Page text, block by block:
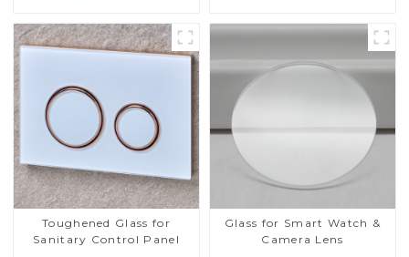
Resistance Printing
Toughened Glass for Touch
Screen Display
Toughened Glass for
Sanitary Control Panel
Glass for Smart Watch &
Camera Lens